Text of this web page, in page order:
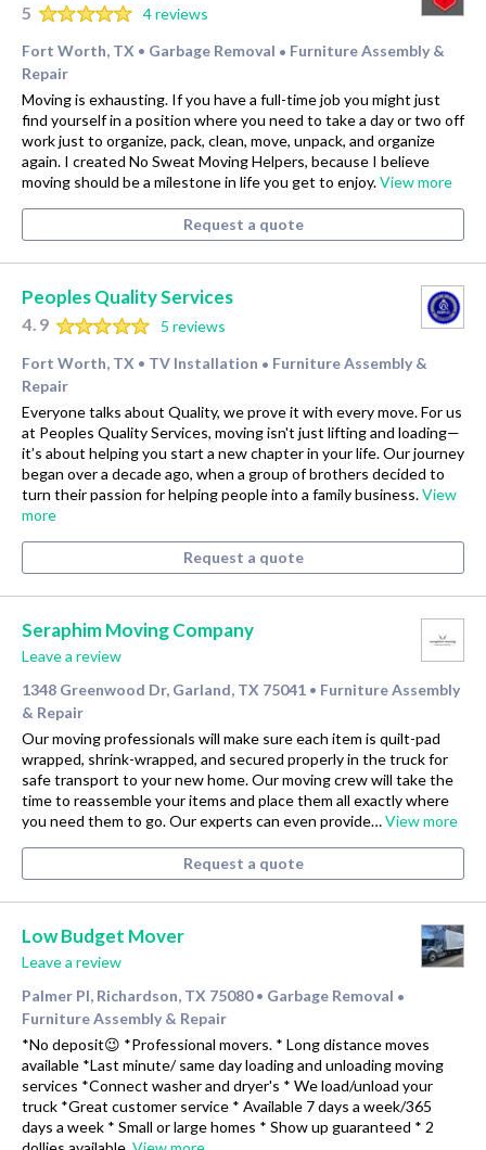
5
4 reviews
Fort Worth, TX • Garbage Removal • Furniture Assembly &
Repair
Moving is exhausting. If you have a full-time job you might just
find yourself in a position where you need to take a day or two off
work just to organize, pack, clean, move, unpack, and organize
again. I created No Sweat Moving Helpers, because I believe
moving should be a milestone in life you get to enjoy.View more
Request a quote
Peoples Quality Services
4.9
5 reviews
Fort Worth, TX • TV Installation • Furniture Assembly &
Repair
Everyone talks about Quality, we prove it with every move. For us
at Peoples Quality Services, moving isn't just lifting and loading—
it’s about helping you start a new chapter in your life. Our journey
began over a decade ago, when a group of brothers decided to
turn their passion for helping people into a family business.View
more
Request a quote
Seraphim Moving Company
Leave a review
1348 Greenwood Dr, Garland, TX 75041 • Furniture Assembly
& Repair
Our moving professionals will make sure each item is quilt-pad
wrapped, shrink-wrapped, and secured properly in the truck for
safe transport to your new home. Our moving crew will take the
time to reassemble your items and place them all exactly where
you need them to go. Our experts can even provide…View more
Request a quote
Low Budget Mover
Leave a review
Palmer Pl, Richardson, TX 75080 • Garbage Removal •
Furniture Assembly & Repair
*No deposit😉 *Professional movers. * Long distance moves
available *Last minute/ same day loading and unloading moving
services *Connect washer and dryer's * We load/unload your
truck *Great customer service * Available 7 days a week/365
days a week * Small or large homes * Show up guaranteed * 2